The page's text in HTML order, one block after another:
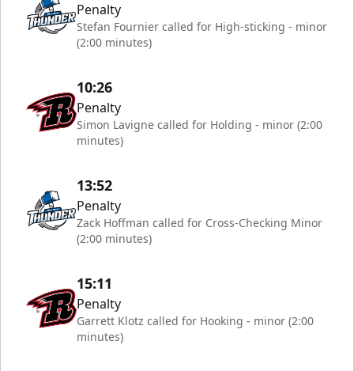
Penalty
Stefan Fournier called for High-sticking - minor
(2:00 minutes)
10:26
Penalty
Simon Lavigne called for Holding - minor (2:00
minutes)
13:52
Penalty
Zack Hoffman called for Cross-Checking Minor
(2:00 minutes)
15:11
Penalty
Garrett Klotz called for Hooking - minor (2:00
minutes)